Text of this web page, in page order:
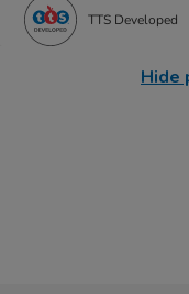
TTS Developed
Hide